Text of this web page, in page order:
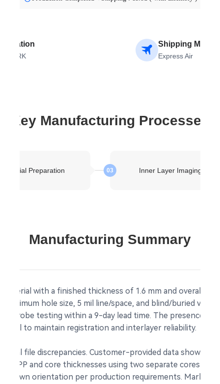
Shipping
Express Air
Key Manufacturing Processes
Material Preparation 03 Inner Layer Imaging
Manufacturing Summary
with a finished thickness of 1.6 mm and overall
hole size, 5 mil line/space, and blind/buried vias.
probe testing within a 9-day lead time. The presence of
to maintain registration and interlayer reliability.
file discrepancies. Customer-provided data showed
PP and core thicknesses using two separate cores to
orientation per production requirements. Markings